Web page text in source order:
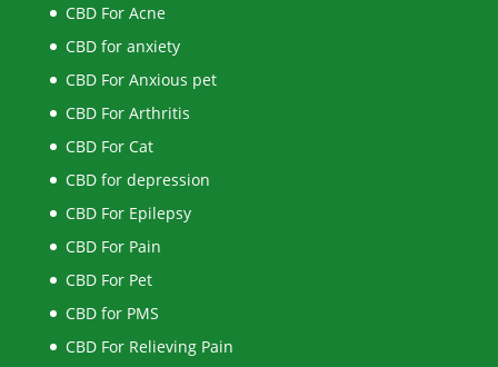
CBD For Acne
CBD for anxiety
CBD For Anxious pet
CBD For Arthritis
CBD For Cat
CBD for depression
CBD For Epilepsy
CBD For Pain
CBD For Pet
CBD for PMS
CBD For Relieving Pain